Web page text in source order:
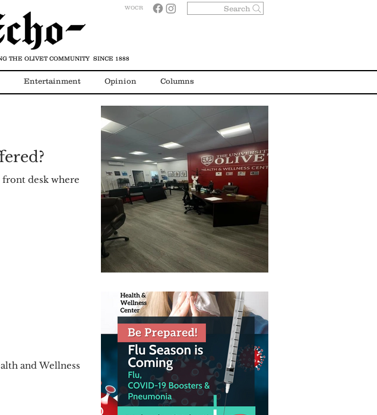
WOCR Search
Entertainment Opinion Columns
desk where
and Wellness
THE OLIVET COMMUNITY SINCE 1888